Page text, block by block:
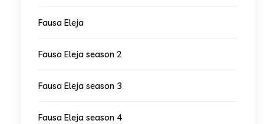
Fausa Eleja
Fausa Eleja season 2
Fausa Eleja season 3
Fausa Eleja season 4